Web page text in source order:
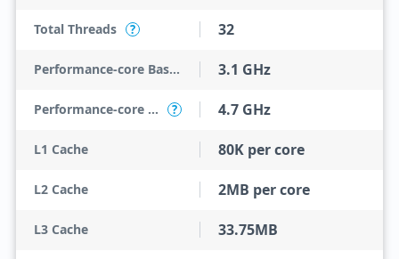
Total Threads ? 32
Performance-core Base Frequency 3.1 GHz
Performance-core Max Turbo Frequency ? 4.7 GHz
L1 Cache 80K per core
L2 Cache 2MB per core
L3 Cache 33.75MB